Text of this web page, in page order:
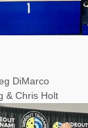
DiMarco
& Chris Holt